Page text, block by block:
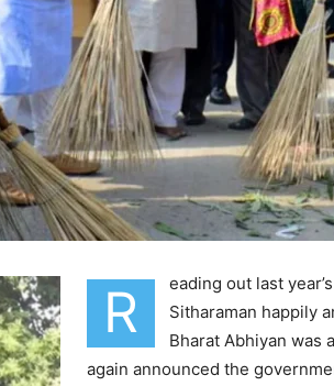
R
eading out last
Sitharaman happily
Bharat Abhiyan was
again announced the